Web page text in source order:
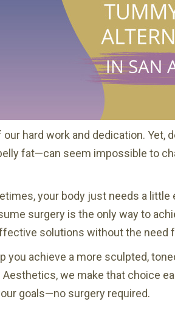
hard work and dedication. Yet,
fat—can seem impossible to
your body just needs a little
surgery is the only way to
solutions without the need
achieve a more sculpted,
we make that choice
goals—no surgery required.